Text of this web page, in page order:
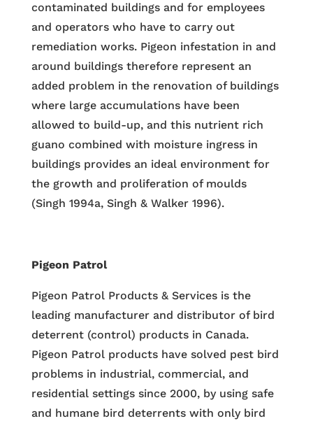
contaminated buildings and for employees
and operators who have to carry out
remediation works. Pigeon infestation in and
around buildings therefore represent an
added problem in the renovation of buildings
where large accumulations have been
allowed to build-up, and this nutrient rich
guano combined with moisture ingress in
buildings provides an ideal environment for
the growth and proliferation of moulds
(Singh 1994a, Singh & Walker 1996).
Pigeon Patrol
Pigeon Patrol Products & Services is the
leading manufacturer and distributor of bird
deterrent (control) products in Canada.
Pigeon Patrol products have solved pest bird
problems in industrial, commercial, and
residential settings since 2000, by using safe
and humane bird deterrents with only bird